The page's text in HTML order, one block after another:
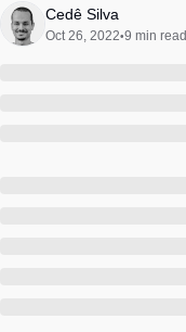
Cedê Silva
Oct 26, 2022•9 min read